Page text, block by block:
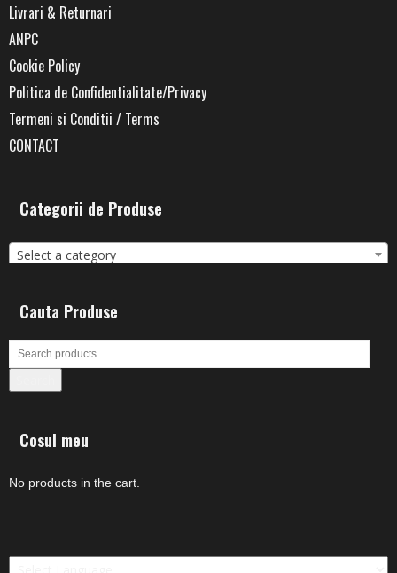
Livrari & Returnari
ANPC
Cookie Policy
Politica de Confidentialitate/Privacy
Termeni si Conditii / Terms
CONTACT
Categorii de Produse
Select a category
Cauta Produse
Cosul meu
No products in the cart.